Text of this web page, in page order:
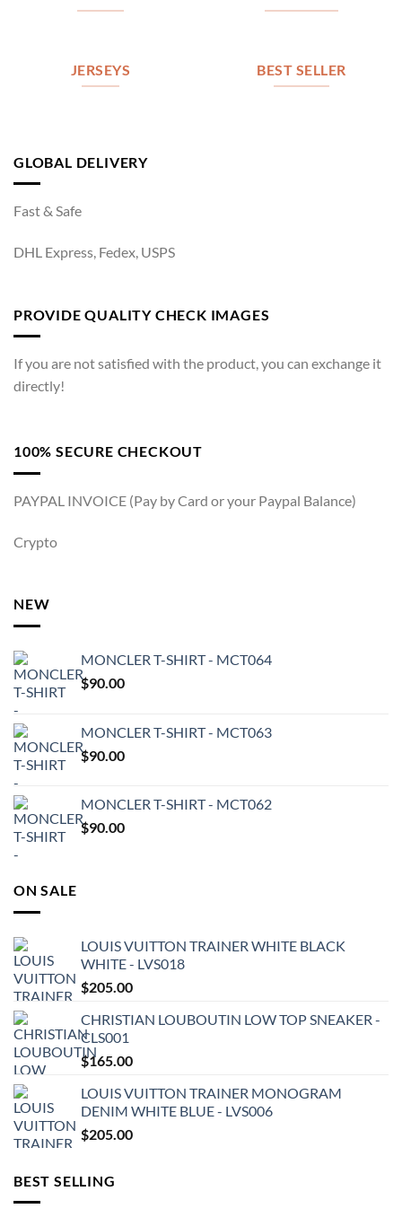
JERSEYS BEST SELLER
GLOBAL DELIVERY
Fast & Safe
DHL Express, Fedex, USPS
PROVIDE QUALITY CHECK IMAGES
If you are not satisfied with the product, you can exchange it
directly!
100% SECURE CHECKOUT
PAYPAL INVOICE (Pay by Card or your Paypal Balance)
Crypto
NEW
MONCLER T-SHIRT - MCT064
$90.00
MONCLER T-SHIRT - MCT063
$90.00
MONCLER T-SHIRT - MCT062
$90.00
ON SALE
LOUIS VUITTON TRAINER WHITE BLACK
WHITE - LVS018
$205.00
CHRISTIAN LOUBOUTIN LOW TOP SNEAKER -
CLS001
$165.00
LOUIS VUITTON TRAINER MONOGRAM
DENIM WHITE BLUE - LVS006
$205.00
BEST SELLING